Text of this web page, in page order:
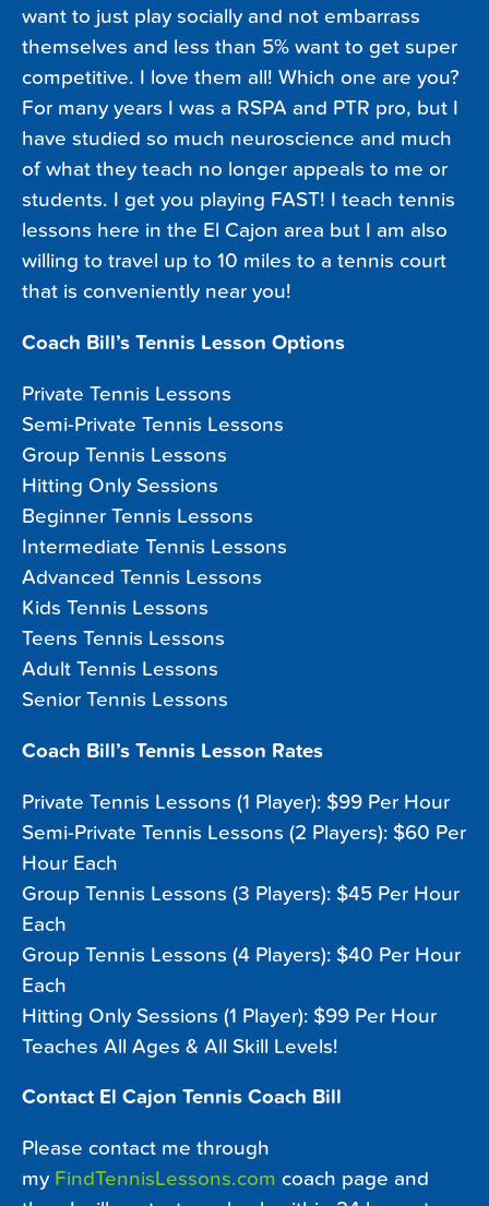
want to just play socially and not embarrass
themselves and less than 5% want to get super
competitive. I love them all! Which one are you?
For many years I was a RSPA and PTR pro, but I
have studied so much neuroscience and much
of what they teach no longer appeals to me or
students. I get you playing FAST! I teach tennis
lessons here in the El Cajon area but I am also
willing to travel up to 10 miles to a tennis court
that is conveniently near you!
Coach Bill’s Tennis Lesson Options
Private Tennis Lessons
Semi-Private Tennis Lessons
Group Tennis Lessons
Hitting Only Sessions
Beginner Tennis Lessons
Intermediate Tennis Lessons
Advanced Tennis Lessons
Kids Tennis Lessons
Teens Tennis Lessons
Adult Tennis Lessons
Senior Tennis Lessons
Coach Bill’s Tennis Lesson Rates
Private Tennis Lessons (1 Player): $99 Per Hour
Semi-Private Tennis Lessons (2 Players): $60 Per
Hour Each
Group Tennis Lessons (3 Players): $45 Per Hour
Each
Group Tennis Lessons (4 Players): $40 Per Hour
Each
Hitting Only Sessions (1 Player): $99 Per Hour
Teaches All Ages & All Skill Levels!
Contact El Cajon Tennis Coach Bill
Please contact me through
my FindTennisLessons.com coach page and